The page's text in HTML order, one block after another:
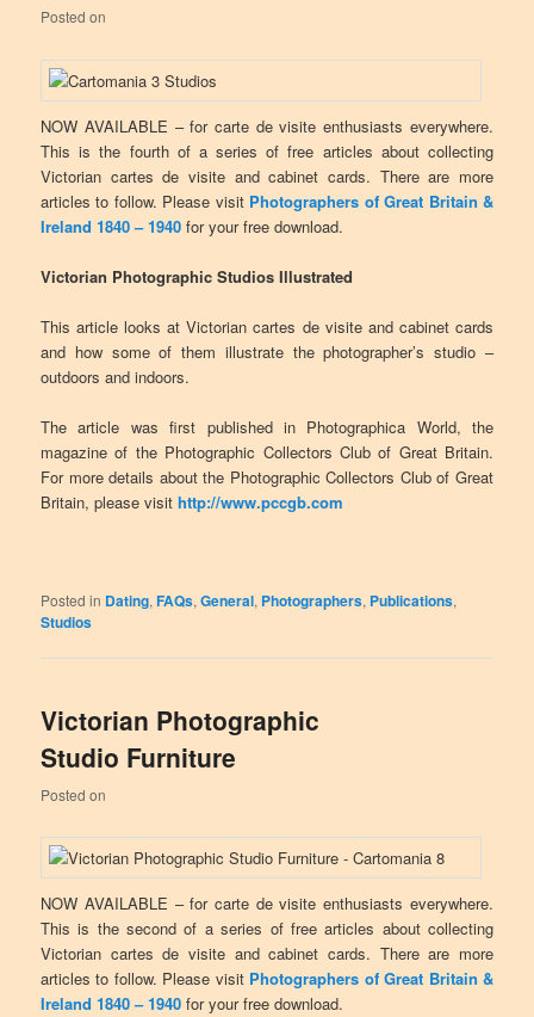
Posted on
NOW AVAILABLE – for carte de visite enthusiasts everywhere.
This is the fourth of a series of free articles about collecting
Victorian cartes de visite and cabinet cards. There are more
articles to follow. Please visit Photographers of Great Britain &
Ireland 1840 – 1940 for your free download.
Victorian Photographic Studios Illustrated
This article looks at Victorian cartes de visite and cabinet cards
and how some of them illustrate the photographer’s studio –
outdoors and indoors.
The article was first published in Photographica World, the
magazine of the Photographic Collectors Club of Great Britain.
For more details about the Photographic Collectors Club of Great
Britain, please visithttp://www.pccgb.com
Posted in Dating,FAQs,General, Photographers, Publications,
Studios
Victorian Photographic
Studio Furniture
Posted on
NOW AVAILABLE – for carte de visite enthusiasts everywhere.
This is the second of a series of free articles about collecting
Victorian cartes de visite and cabinet cards. There are more
articles to follow. Please visit Photographers of Great Britain &
Ireland 1840 – 1940 for your free download.